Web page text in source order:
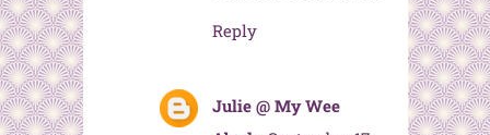
Reply
Julie @ My Wee